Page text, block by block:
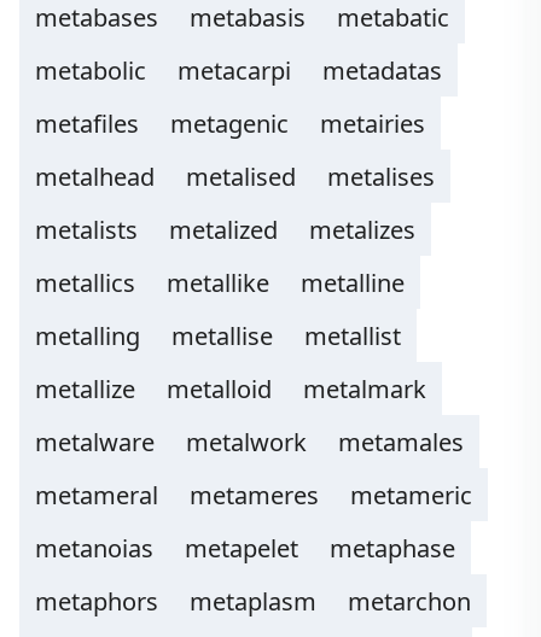
metabases
metabasis
metabatic
metabolic
metacarpi
metadatas
metafiles
metagenic
metairies
metalhead
metalised
metalises
metalists
metalized
metalizes
metallics
metallike
metalline
metalling
metallise
metallist
metallize
metalloid
metalmark
metalware
metalwork
metamales
metameral
metameres
metameric
metanoias
metapelet
metaphase
metaphors
metaplasm
metarchon